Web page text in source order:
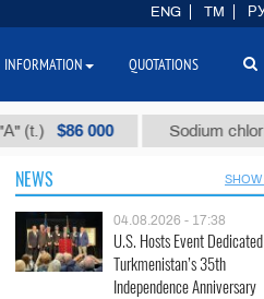
$86 000 Sodium chloride
NEWS SHOW
04.08.2026 - 17:38
U.S. Hosts Event
Turkmenistan’s 35th
Independence Anniversary
ENG TM
INFORMATION QUOTATIONS